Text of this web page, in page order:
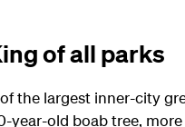
of all parks
the largest inner-city
year-old boab tree,